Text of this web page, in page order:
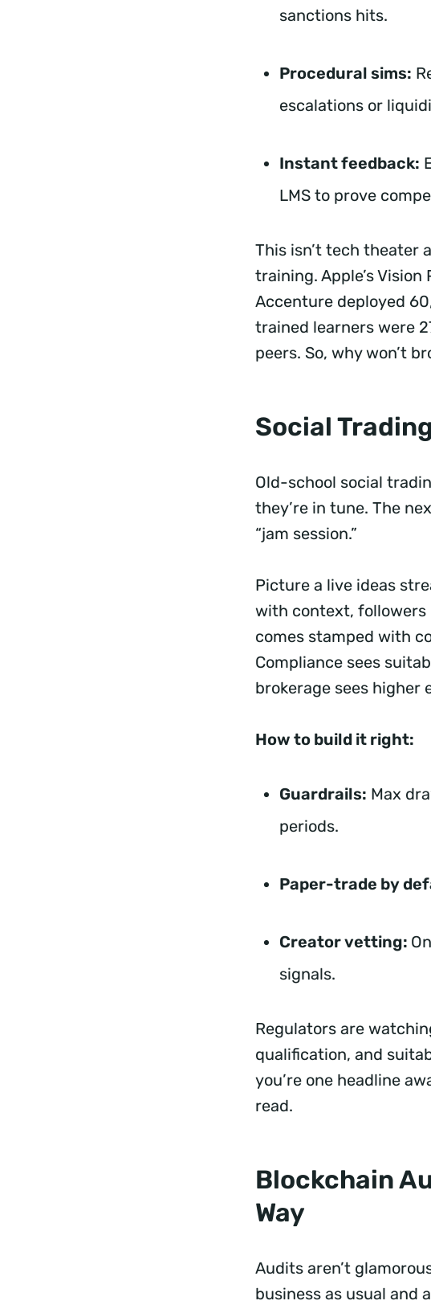
sanctions hits.
Procedural sims:
escalations or
Instant feedback:
LMS to prove
This isn’t tech theater
training. Apple’s
Accenture deployed
trained learners were
peers. So, why won’t
Social
Old-school social
they’re in tune. The
“jam session.”
Picture a live ideas
with context, followers
comes stamped with
Compliance sees
brokerage sees higher
How to build it right:
Guardrails: Max
periods.
Paper-trade by
Creator vetting:
signals.
Regulators are
qualification, and
you’re one headline
read.
Blockchain
Way
Audits aren’t
business as usual and